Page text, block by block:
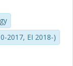
2017, EI 2018-)